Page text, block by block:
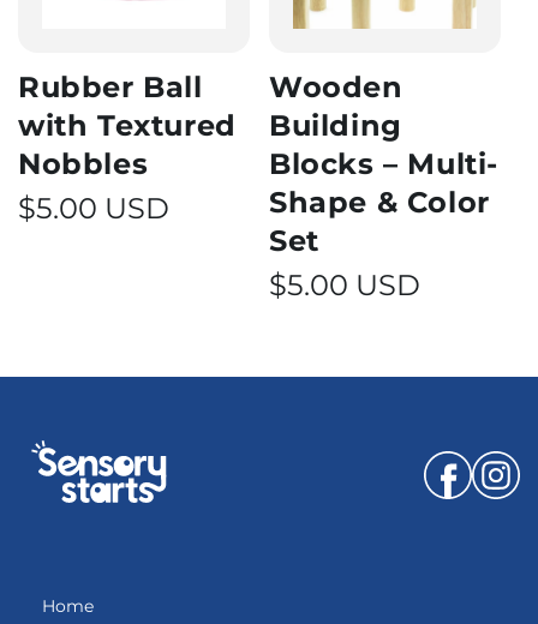
Rubber Ball
with Textured
Nobbles
Regular price
$5.00 USD
Wooden
Building
Blocks – Multi-
Shape & Color
Set
Regular price
$5.00 USD
Facebook
Home